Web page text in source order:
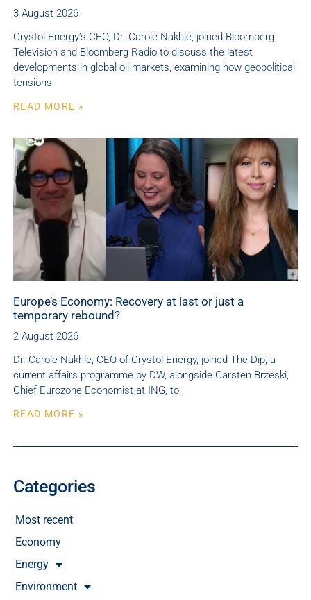
3 August 2026
Crystol Energy’s CEO, Dr. Carole Nakhle, joined Bloomberg
Television and Bloomberg Radio to discuss the latest
developments in global oil markets, examining how geopolitical
tensions
READ MORE »
Europe’s Economy: Recovery at last or just a
temporary rebound?
2 August 2026
Dr. Carole Nakhle, CEO of Crystol Energy, joined The Dip, a
current affairs programme by DW, alongside Carsten Brzeski,
Chief Eurozone Economist at ING, to
READ MORE »
Categories
Most recent
Economy
Energy
Environment